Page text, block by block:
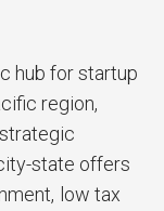
hub for startup
region,
state offers
low tax